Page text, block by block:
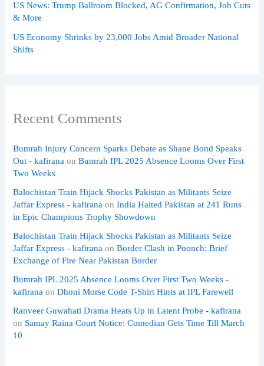
US News: Trump Ballroom Blocked, AG Confirmation, Job Cuts
& More
US Economy Shrinks by 23,000 Jobs Amid Broader National
Shifts
Recent Comments
Bumrah Injury Concern Sparks Debate as Shane Bond Speaks
Out - kafirana onBumrah IPL 2025 Absence Looms Over First
Two Weeks
Balochistan Train Hijack Shocks Pakistan as Militants Seize
Jaffar Express - kafirana onIndia Halted Pakistan at 241 Runs
in Epic Champions Trophy Showdown
Balochistan Train Hijack Shocks Pakistan as Militants Seize
Jaffar Express - kafirana onBorder Clash in Poonch: Brief
Exchange of Fire Near Pakistan Border
Bumrah IPL 2025 Absence Looms Over First Two Weeks -
kafirana onDhoni Morse Code T-Shirt Hints at IPL Farewell
Ranveer Guwahati Drama Heats Up in Latent Probe - kafirana
on Samay Raina Court Notice: Comedian Gets Time Till March
10